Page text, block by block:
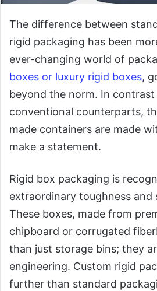
The difference between
rigid packaging has been
ever-changing world of
boxes or luxury rigid boxes,
beyond the norm. In
conventional counterparts,
made containers are made
make a statement.
Rigid box packaging is
extraordinary toughness
These boxes, made from
chipboard or corrugated
than just storage bins; they
engineering. Custom rigid
further than standard